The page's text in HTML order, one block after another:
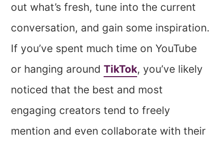
out what’s fresh, tune into the current
conversation, and gain some inspiration.
If you’ve spent much time on YouTube
or hanging aroundTikTok, you’ve likely
noticed that the best and most
engaging creators tend to freely
mention and even collaborate with their